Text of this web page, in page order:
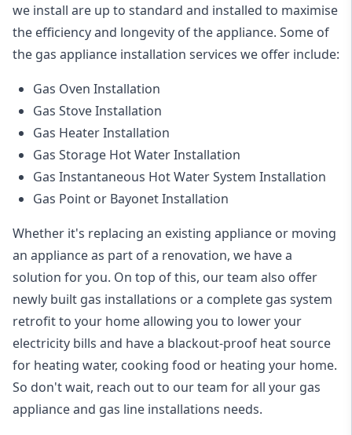
we install are up to standard and installed to maximise
the efficiency and longevity of the appliance. Some of
the gas appliance installation services we offer include:
Gas Oven Installation
Gas Stove Installation
Gas Heater Installation
Gas Storage Hot Water Installation
Gas Instantaneous Hot Water System Installation
Gas Point or Bayonet Installation
Whether it's replacing an existing appliance or moving
an appliance as part of a renovation, we have a
solution for you. On top of this, our team also offer
newly built gas installations or a complete gas system
retrofit to your home allowing you to lower your
electricity bills and have a blackout-proof heat source
for heating water, cooking food or heating your home.
So don't wait, reach out to our team for all your gas
appliance and gas line installations needs.